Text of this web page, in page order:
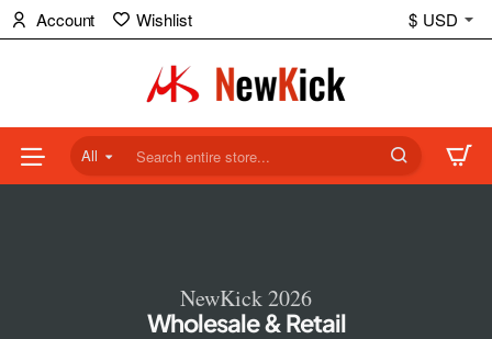
NewKick
Store
Account Wishlist $ USD
All
Search
NewKick 2026
Wholesale & Retail